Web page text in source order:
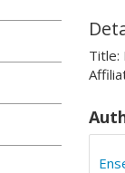
Title: